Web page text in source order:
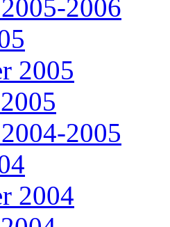
2006
2005
2005
2004